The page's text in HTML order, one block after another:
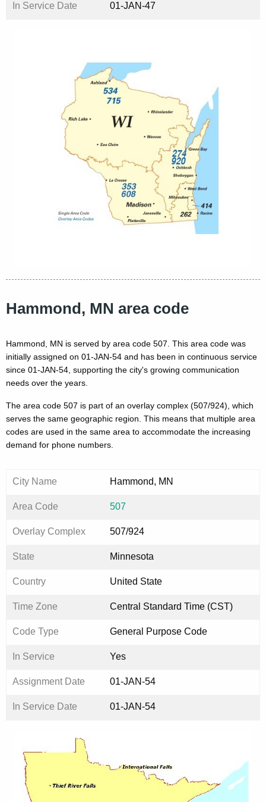
In Service Date 01-JAN-47
Hammond, MN area code
Hammond, MN is served by area code 507. This area code was
initially assigned on 01-JAN-54 and has been in continuous service
since 01-JAN-54, supporting the city's growing communication
needs over the years.
The area code 507 is part of an overlay complex (507/924), which
serves the same geographic region. This means that multiple area
codes are used in the same area to accommodate the increasing
demand for phone numbers.
City Name Hammond, MN
Area Code 507
Overlay Complex 507/924
State Minnesota
Country United State
Time Zone Central Standard Time (CST)
Code Type General Purpose Code
In Service Yes
Assignment Date 01-JAN-54
In Service Date 01-JAN-54